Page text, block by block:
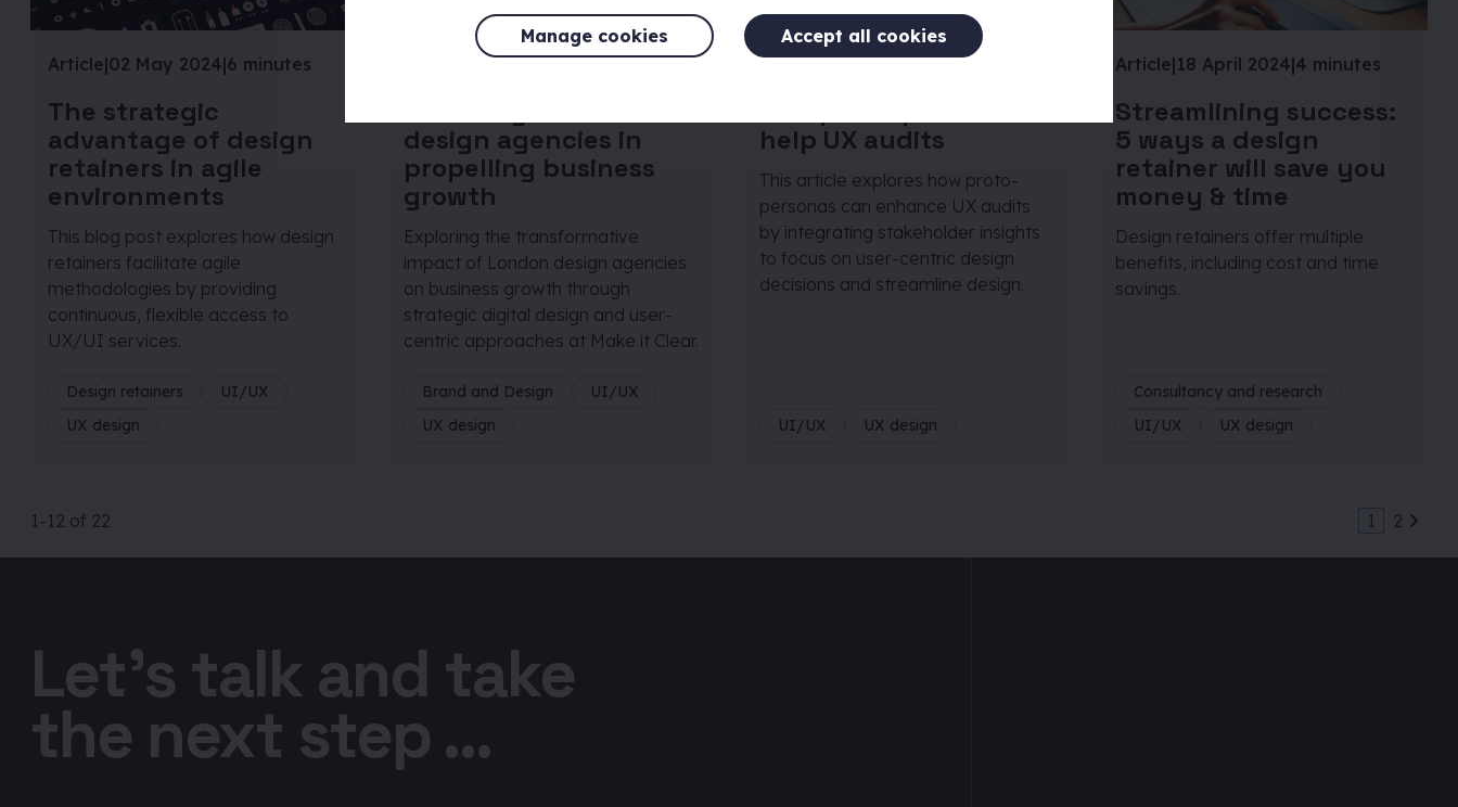
Manage cookies Accept all cookies
Article|02 May 2024|6 minutes
The strategic
advantage of design
retainers in agile
environments
This blog post explores how design
retainers facilitate agile
methodologies by providing
continuous, flexible access to
UX/UI services.
Design retainers
UI/UX
UX design
19 April 2024|4 minutes
design agencies in
propelling business
growth
Exploring the transformative
impact of London design agencies
on business growth through
strategic digital design and user-
centric approaches at Make it Clear.
Brand and Design
UI/UX
UX design
Article|19 April 2024|3 minutes
help UX audits
This article explores how proto-
personas can enhance UX audits
by integrating stakeholder insights
to focus on user-centric design
decisions and streamline design.
UI/UX UX design
Article|18 April 2024|4 minutes
Streamlining success:
5 ways a design
retainer will save you
money & time
Design retainers offer multiple
benefits, including cost and time
savings.
Consultancy and research
UI/UX
UX design
1-12 of 22 1 2
Let’s talk and take
the next step ...